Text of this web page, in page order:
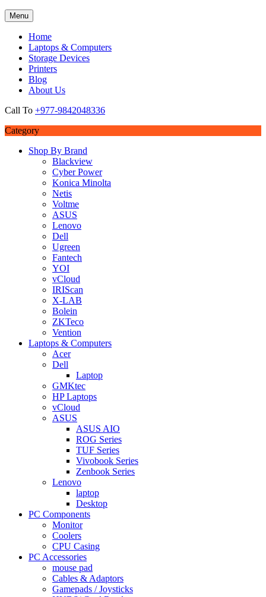
Menu
Home
Laptops & Computers
Storage Devices
Printers
Blog
About Us
Call To +977-9842048336
Category
Shop By Brand
Blackview
Cyber Power
Konica Minolta
Netis
Voltme
ASUS
Lenovo
Dell
Ugreen
Fantech
YOI
vCloud
IRIScan
X-LAB
Bolein
ZKTeco
Vention
Laptops & Computers
Acer
Dell
Laptop
GMKtec
HP Laptops
vCloud
ASUS
ASUS AIO
ROG Series
TUF Series
Vivobook Series
Zenbook Series
Lenovo
laptop
Desktop
PC Components
Monitor
Coolers
CPU Casing
PC Accessories
mouse pad
Cables & Adaptors
Gamepads / Joysticks